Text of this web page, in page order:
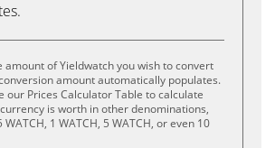
amount of Yieldwatch you wish to convert
amount automatically populates.
our Prices Calculator Table to calculate
is worth in other denominations,
WATCH, 1 WATCH, 5 WATCH, or even 10